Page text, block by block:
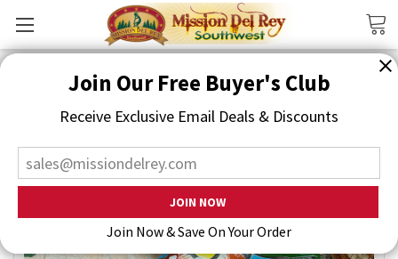
Join Our Free Buyer's Club
Receive Exclusive Email Deals & Discounts
Join Now & Save On Your Order